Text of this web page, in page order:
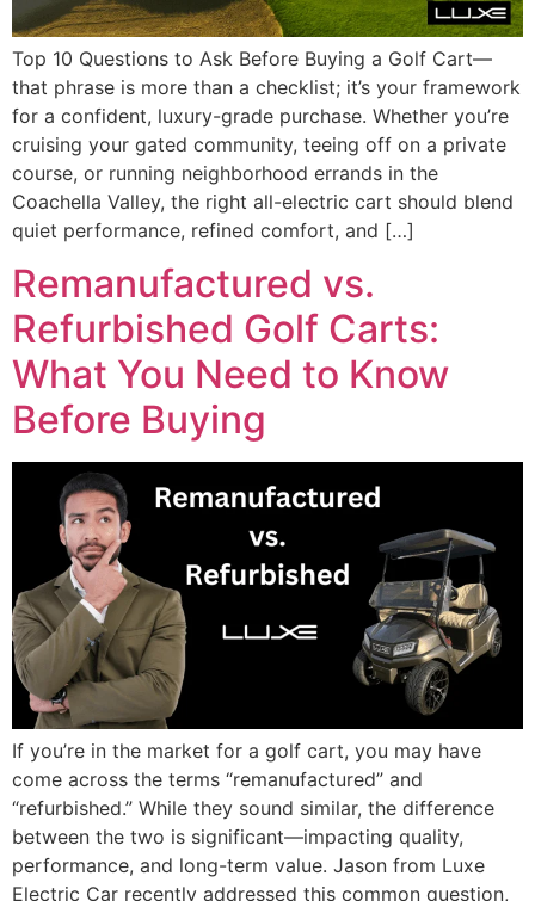
Top 10 Questions to Ask Before Buying a Golf Cart—
that phrase is more than a checklist; it’s your framework
for a confident, luxury-grade purchase. Whether you’re
cruising your gated community, teeing off on a private
course, or running neighborhood errands in the
Coachella Valley, the right all-electric cart should blend
quiet performance, refined comfort, and […]
Remanufactured vs.
Refurbished Golf Carts:
What You Need to Know
Before Buying
If you’re in the market for a golf cart, you may have
come across the terms “remanufactured” and
“refurbished.” While they sound similar, the difference
between the two is significant—impacting quality,
performance, and long-term value. Jason from Luxe
Electric Car recently addressed this common question,